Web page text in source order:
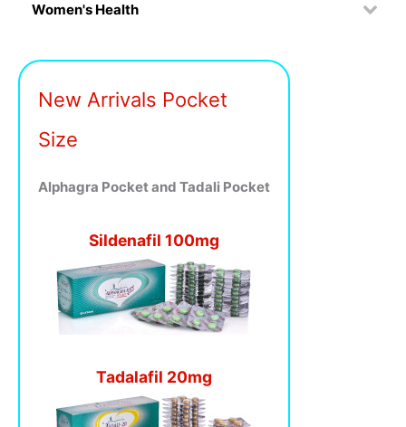
Women's Health
New Arrivals Pocket
Size
Alphagra Pocket and Tadali Pocket
Sildenafil 100mg
Tadalafil 20mg